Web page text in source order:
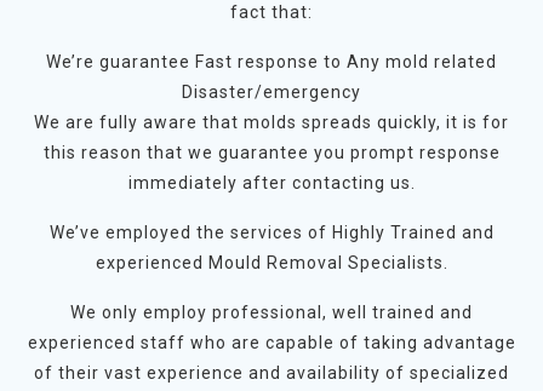
fact that:
We’re guarantee Fast response to Any mold related
Disaster/emergency
We are fully aware that molds spreads quickly, it is for
this reason that we guarantee you prompt response
immediately after contacting us.
We’ve employed the services of Highly Trained and
experienced Mould Removal Specialists.
We only employ professional, well trained and
experienced staff who are capable of taking advantage
of their vast experience and availability of specialized